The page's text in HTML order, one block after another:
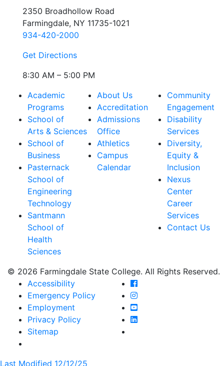
2350 Broadhollow Road
Farmingdale, NY 11735-1021
934-420-2000
Get Directions
8:30 AM – 5:00 PM
Academic
Programs
School of
Arts & Sciences
School of
Business
Pasternack
School of
Engineering
Technology
Santmann
School of
Health
Sciences
About Us
Accreditation
Admissions
Office
Athletics
Campus
Calendar
Community
Engagement
Disability
Services
Diversity,
Equity &
Inclusion
Nexus
Center
Career
Services
Contact Us
© 2026 Farmingdale State College. All Rights Reserved.
Accessibility
Emergency Policy
Employment
Privacy Policy
Sitemap
Farmingdale State
Farmingdale State
Farmingdale State
Farmingdale State
Last Modified 12/12/25